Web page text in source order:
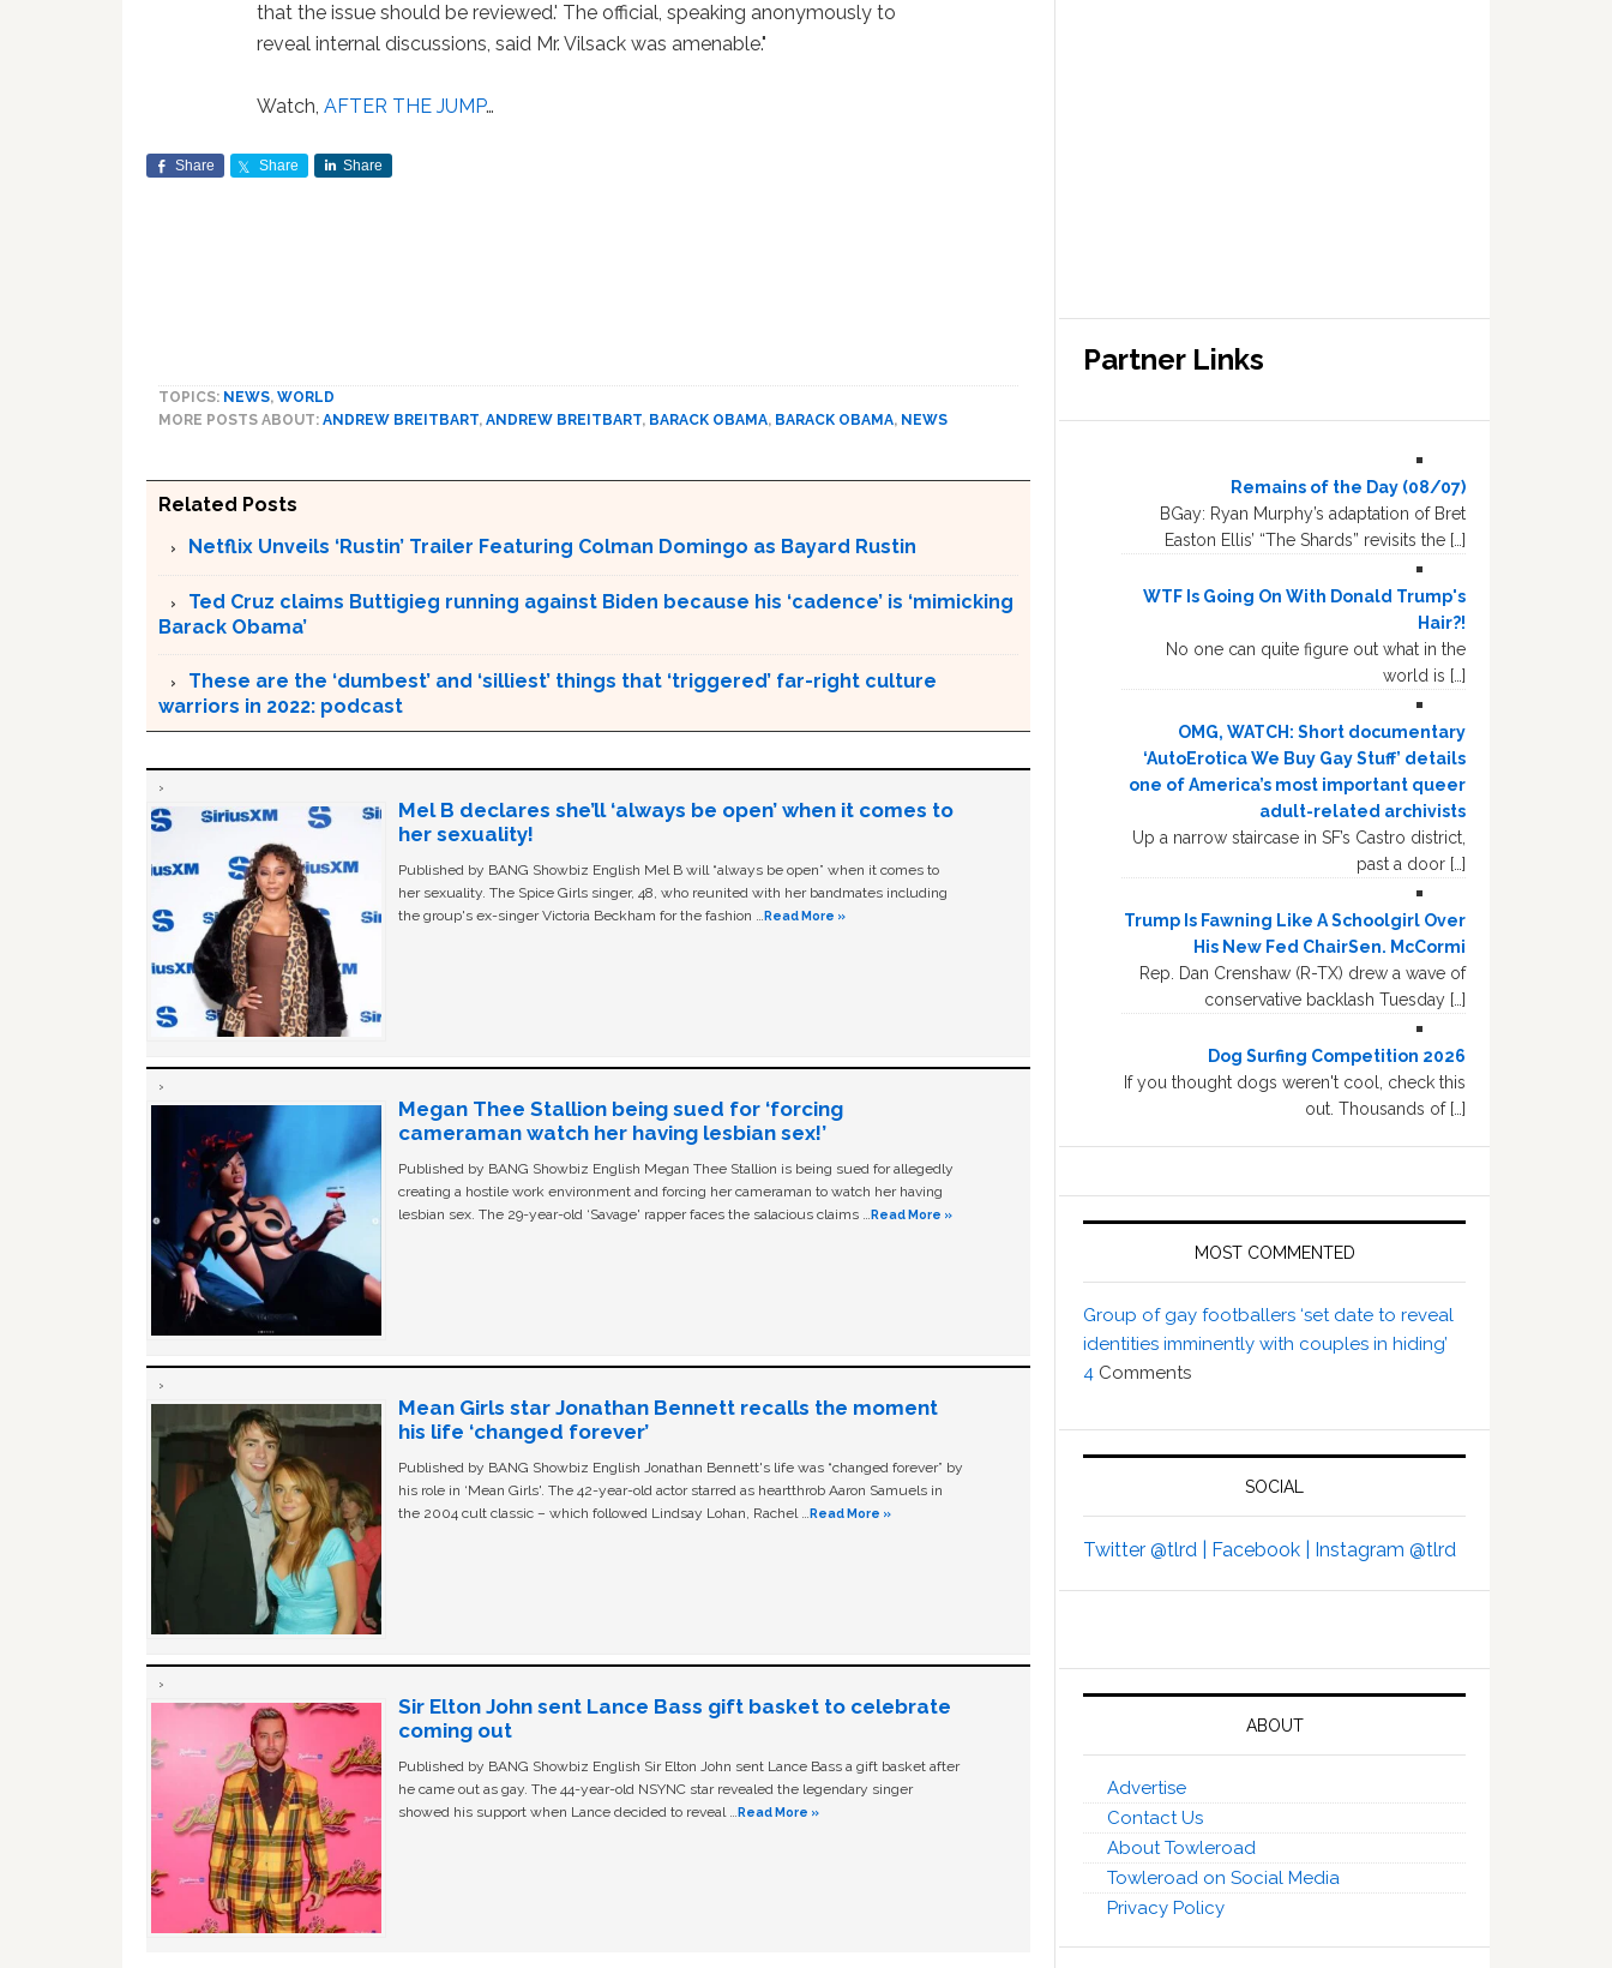
that the issue should be reviewed.' The official, speaking anonymously to
reveal internal discussions, said Mr. Vilsack was amenable."
Watch,AFTER THE JUMP…
Share Share Share
TOPICS: NEWS, WORLD
MORE POSTS ABOUT: ANDREW BREITBART, ANDREW BREITBART, BARACK OBAMA, BARACK OBAMA, NEWS
Related Posts
Netflix Unveils ‘Rustin’ Trailer Featuring Colman Domingo as Bayard Rustin
Ted Cruz claims Buttigieg running against Biden because his ‘cadence’ is ‘mimicking
Barack Obama’
These are the ‘dumbest’ and ‘silliest’ things that ‘triggered’ far-right culture
warriors in 2022: podcast
Mel B declares she’ll ‘always be open’ when it comes to
her sexuality!
Published by BANG Showbiz English Mel B will “always be open” when it comes to
her sexuality. The Spice Girls singer, 48, who reunited with her bandmates including
the group's ex-singer Victoria Beckham for the fashion …Read More »
Megan Thee Stallion being sued for ‘forcing
cameraman watch her having lesbian sex!’
Published by BANG Showbiz English Megan Thee Stallion is being sued for allegedly
creating a hostile work environment and forcing her cameraman to watch her having
lesbian sex. The 29-year-old ‘Savage' rapper faces the salacious claims …Read More »
Mean Girls star Jonathan Bennett recalls the moment
his life ‘changed forever’
Published by BANG Showbiz English Jonathan Bennett's life was “changed forever” by
his role in ‘Mean Girls'. The 42-year-old actor starred as heartthrob Aaron Samuels in
the 2004 cult classic – which followed Lindsay Lohan, Rachel …Read More »
Sir Elton John sent Lance Bass gift basket to celebrate
coming out
Published by BANG Showbiz English Sir Elton John sent Lance Bass a gift basket after
he came out as gay. The 44-year-old NSYNC star revealed the legendary singer
showed his support when Lance decided to reveal …Read More »
Partner Links
Remains of the Day (08/07)
BGay: Ryan Murphy’s adaptation of Bret
Easton Ellis’ “The Shards” revisits the […]
WTF Is Going On With Donald Trump's
Hair?!
No one can quite figure out what in the
world is […]
OMG, WATCH: Short documentary
‘AutoErotica We Buy Gay Stuff’ details
one of America’s most important queer
adult-related archivists
Up a narrow staircase in SF’s Castro district,
past a door […]
Trump Is Fawning Like A Schoolgirl Over
His New Fed ChairSen. McCormi
Rep. Dan Crenshaw (R-TX) drew a wave of
conservative backlash Tuesday […]
Dog Surfing Competition 2026
If you thought dogs weren't cool, check this
out. Thousands of […]
MOST COMMENTED
Group of gay footballers ‘set date to reveal
identities imminently with couples in hiding’
4 Comments
SOCIAL
Twitter @tlrd | Facebook | Instagram @tlrd
ABOUT
Advertise
Contact Us
About Towleroad
Towleroad on Social Media
Privacy Policy